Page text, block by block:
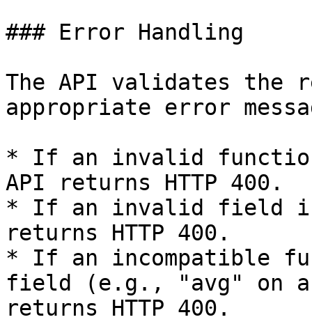
### Error Handling
The API validates the
appropriate error
* If an invalid
API returns HTTP 400.
* If an invalid field
returns HTTP 400.
* If an incompatible
field (e.g., "avg" on
returns HTTP 400.